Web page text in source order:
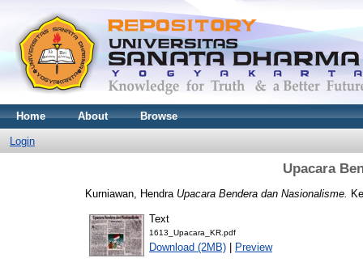
Home About Browse
Login
Upacara
Kurniawan, Hendra Upacara Bendera dan Nasionalisme.
Text
1613_Upacara_KR.pdf
Download (2MB) | Preview